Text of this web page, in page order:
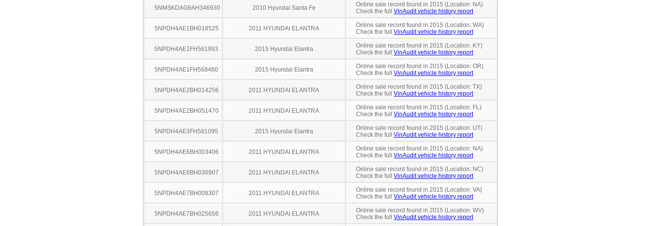
5NMSKDAG9AH346930 2010 Hyundai Santa Fe
Online sale record found in 2015 (Location: NA)
Check the full VinAudit vehicle history report
5NPDH4AE1BH018525 2011 HYUNDAI ELANTRA
Online sale record found in 2015 (Location: WA)
Check the full VinAudit vehicle history report
5NPDH4AE1FH561993 2015 Hyundai Elantra
Online sale record found in 2015 (Location: KY)
Check the full VinAudit vehicle history report
5NPDH4AE1FH568460 2015 Hyundai Elantra
Online sale record found in 2015 (Location: OR)
Check the full VinAudit vehicle history report
5NPDH4AE2BH014256 2011 HYUNDAI ELANTRA
Online sale record found in 2015 (Location: TX)
Check the full VinAudit vehicle history report
5NPDH4AE2BH051470 2011 HYUNDAI ELANTRA
Online sale record found in 2015 (Location: FL)
Check the full VinAudit vehicle history report
5NPDH4AE3FH581095 2015 Hyundai Elantra
Online sale record found in 2015 (Location: UT)
Check the full VinAudit vehicle history report
5NPDH4AE6BH003406 2011 HYUNDAI ELANTRA
Online sale record found in 2015 (Location: NA)
Check the full VinAudit vehicle history report
5NPDH4AE6BH036907 2011 HYUNDAI ELANTRA
Online sale record found in 2015 (Location: NC)
Check the full VinAudit vehicle history report
5NPDH4AE7BH008307 2011 HYUNDAI ELANTRA
Online sale record found in 2015 (Location: VA)
Check the full VinAudit vehicle history report
5NPDH4AE7BH025656 2011 HYUNDAI ELANTRA
Online sale record found in 2015 (Location: WV)
Check the full VinAudit vehicle history report